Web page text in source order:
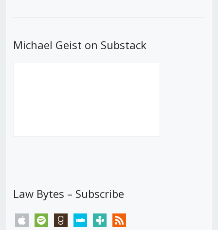
Michael Geist on Substack
Law Bytes – Subscribe
apple spotify goodreadsstitchertunein rss